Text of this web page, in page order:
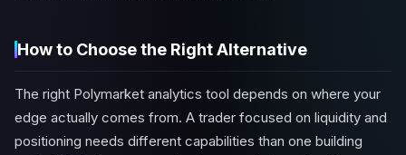
How to Choose the Right Alternative
The right Polymarket analytics tool depends on where your
edge actually comes from. A trader focused on liquidity and
positioning needs different capabilities than one building